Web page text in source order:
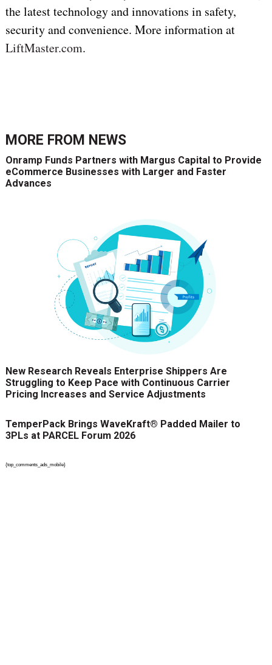
the latest technology and innovations in safety,
security and convenience. More information at
LiftMaster.com.
MORE FROM NEWS
Onramp Funds Partners with Margus Capital to Provide
eCommerce Businesses with Larger and Faster
Advances
New Research Reveals Enterprise Shippers Are
Struggling to Keep Pace with Continuous Carrier
Pricing Increases and Service Adjustments
TemperPack Brings WaveKraft® Padded Mailer to
3PLs at PARCEL Forum 2026
{top_comments_ads_mobile}